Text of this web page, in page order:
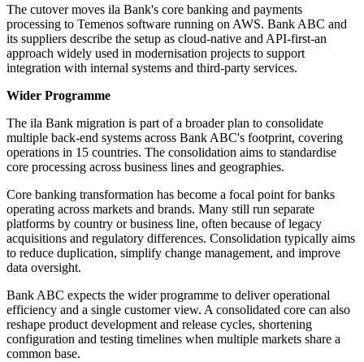
The cutover moves ila Bank's core banking and payments
processing to Temenos software running on AWS. Bank ABC and
its suppliers describe the setup as cloud-native and API-first-an
approach widely used in modernisation projects to support
integration with internal systems and third-party services.
Wider Programme
The ila Bank migration is part of a broader plan to consolidate
multiple back-end systems across Bank ABC's footprint, covering
operations in 15 countries. The consolidation aims to standardise
core processing across business lines and geographies.
Core banking transformation has become a focal point for banks
operating across markets and brands. Many still run separate
platforms by country or business line, often because of legacy
acquisitions and regulatory differences. Consolidation typically aims
to reduce duplication, simplify change management, and improve
data oversight.
Bank ABC expects the wider programme to deliver operational
efficiency and a single customer view. A consolidated core can also
reshape product development and release cycles, shortening
configuration and testing timelines when multiple markets share a
common base.